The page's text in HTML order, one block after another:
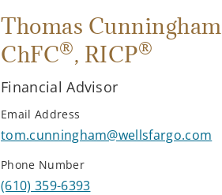
Thomas Cunningham
ChFC®, RICP®
Financial Advisor
Email Address
tom.cunningham@wellsfargo.com
Phone Number
(610) 359-6393